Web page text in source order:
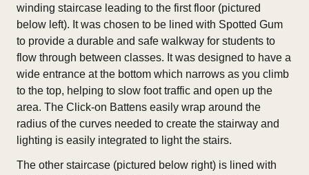
winding staircase leading to the first floor (pictured
below left). It was chosen to be lined with Spotted Gum
to provide a durable and safe walkway for students to
flow through between classes. It was designed to have a
wide entrance at the bottom which narrows as you climb
to the top, helping to slow foot traffic and open up the
area. The Click-on Battens easily wrap around the
radius of the curves needed to create the stairway and
lighting is easily integrated to light the stairs.
The other staircase (pictured below right) is lined with